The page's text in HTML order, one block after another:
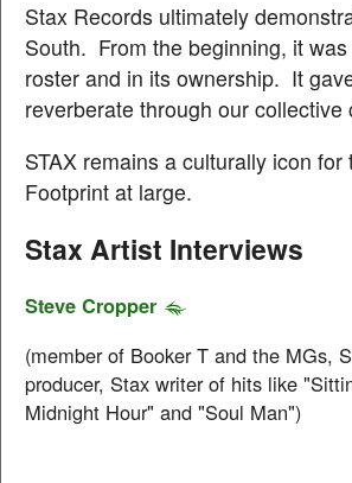
Stax Records ultimately
South. From the beginning, it
roster and in its ownership. It
reverberate through our collective
STAX remains a culturally icon
Footprint at large.
Stax Artist Interviews
Steve Cropper
(member of Booker T and the MGs,
producer, Stax writer of hits like
Midnight Hour" and "Soul Man")